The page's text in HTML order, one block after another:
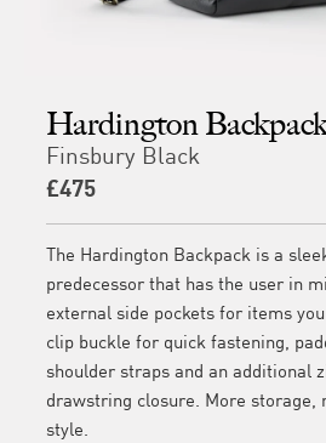
Hardington
Finsbury Black
£475
The Hardington Backpack is a
predecessor that has the user in
external side pockets for items
clip buckle for quick fastening,
shoulder straps and an additional
drawstring closure. More
style.